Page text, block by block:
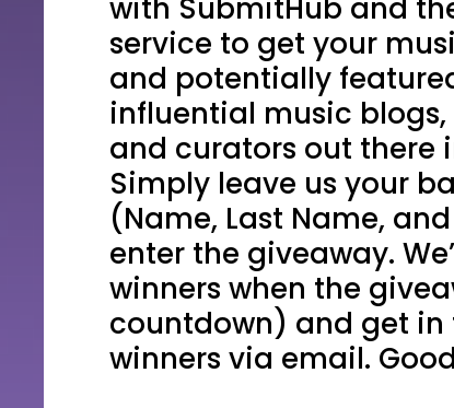
with SubmitHub and
service to get your
and potentially
influential music blogs,
and curators out there
Simply leave us your
(Name, Last Name,
enter the giveaway.
winners when the
countdown) and get in
winners via email.